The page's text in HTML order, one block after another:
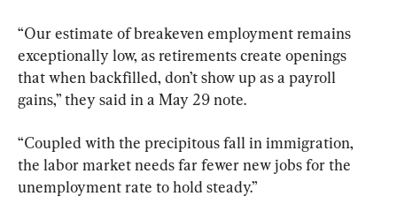
“Our estimate of breakeven employment remains
exceptionally low, as retirements create openings
that when backfilled, don’t show up as a payroll
gains,” they said in a May 29 note.
“Coupled with the precipitous fall in immigration,
the labor market needs far fewer new jobs for the
unemployment rate to hold steady.”